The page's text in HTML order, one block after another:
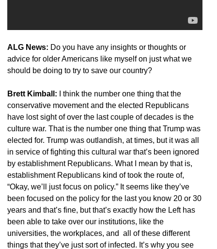
ALG News: Do you have any insights or thoughts or
advice for older Americans like myself on just what we
should be doing to try to save our country?
Brett Kimball: I think the number one thing that the
conservative movement and the elected Republicans
have lost sight of over the last couple of decades is the
culture war. That is the number one thing that Trump was
elected for. Trump was outlandish, at times, but it was all
in service of fighting this cultural war that’s been ignored
by establishment Republicans. What I mean by that is,
establishment Republicans kind of took the route of,
“Okay, we’ll just focus on policy.” It seems like they’ve
been focused on the policy for the last you know 20 or 30
years and that’s fine, but that’s exactly how the Left has
been able to take over our institutions, like the
universities, the workplaces, and all of these different
things that they’ve just sort of infected. It’s why you see